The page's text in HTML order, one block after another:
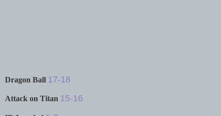
Dragon Ball 17-18
Attack on Titan 15-16